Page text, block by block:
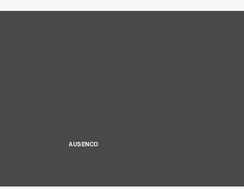
AUSENCO